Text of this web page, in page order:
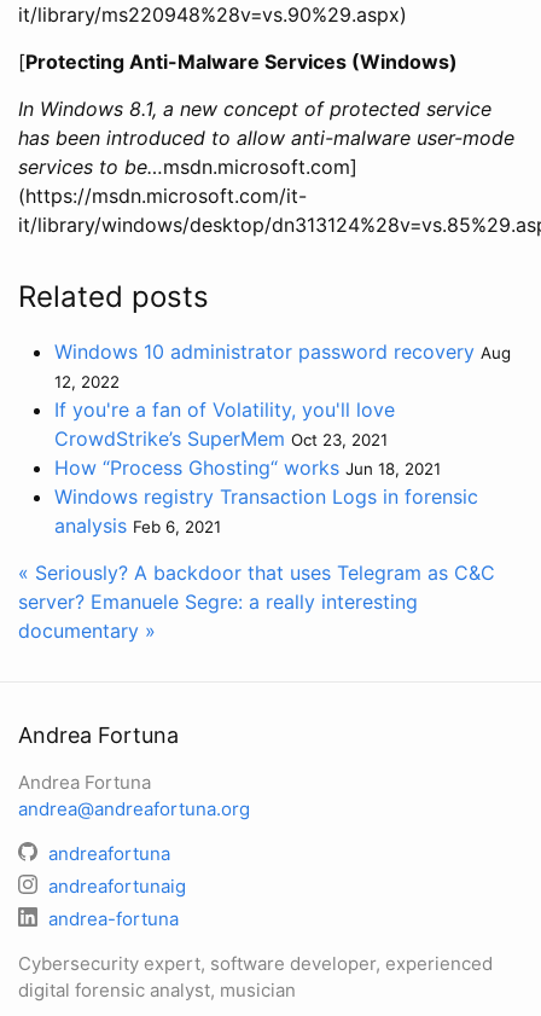
it/library/ms220948%28v=vs.90%29.aspx)
[Protecting Anti-Malware Services (Windows)
In Windows 8.1, a new concept of protected service
has been introduced to allow anti-malware user-mode
services to be…msdn.microsoft.com]
(https://msdn.microsoft.com/it-
it/library/windows/desktop/
Related posts
Windows 10 administrator password recovery Aug
12, 2022
If you're a fan of Volatility, you'll love
CrowdStrike’s SuperMem Oct 23, 2021
How “Process Ghosting“ works Jun 18, 2021
Windows registry Transaction Logs in forensic
analysis Feb 6, 2021
« Seriously? A backdoor that uses Telegram as C&C
server? Emanuele Segre: a really interesting
documentary »
Andrea Fortuna
Andrea Fortuna
andrea@andreafortuna.org
andreafortuna
andreafortunaig
andrea-fortuna
Cybersecurity expert, software developer, experienced
digital forensic analyst, musician